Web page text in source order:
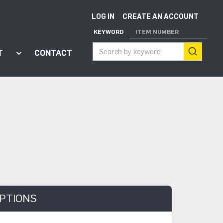
for "Apps"
Show submenu for "About"
CONTACT
LOG IN CREATE AN ACCOUNT
KEYWORD ITEM NUMBER